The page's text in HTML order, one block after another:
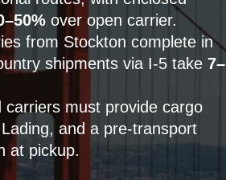
over open carrier.
from Stockton complete in
shipments via I-5 take 7–
carriers must provide cargo
and a pre-transport
at pickup.